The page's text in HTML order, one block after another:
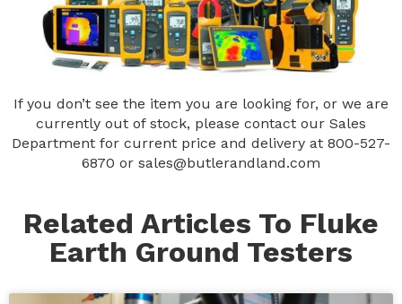
If you don’t see the item you are looking for, or we are
currently out of stock, please contact our Sales
Department for current price and delivery at 800-527-
6870 or sales@butlerandland.com
Related Articles To Fluke
Earth Ground Testers